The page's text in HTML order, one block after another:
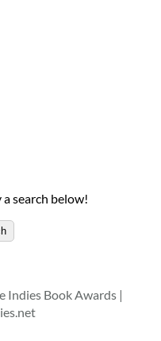
search below!
Indies Book Awards |